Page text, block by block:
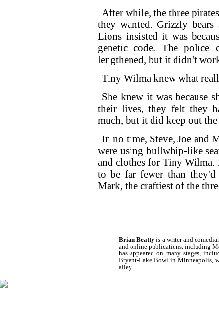
After while, the three
they wanted. Grizzly bears
Lions insisted it was
genetic code. The
lengthened, but it didn't
Tiny Wilma knew what
She knew it was because
their lives, they felt they
much, but it did keep out the
In no time, Steve, Joe and
were using bullwhip-like
and clothes for Tiny Wilma.
to be far fewer than
Mark, the craftiest of the
Brian Beatty is a writer and
and online publications, including
has appeared on many stages,
Bryant-Lake Bowl in Minneapolis,
alley.